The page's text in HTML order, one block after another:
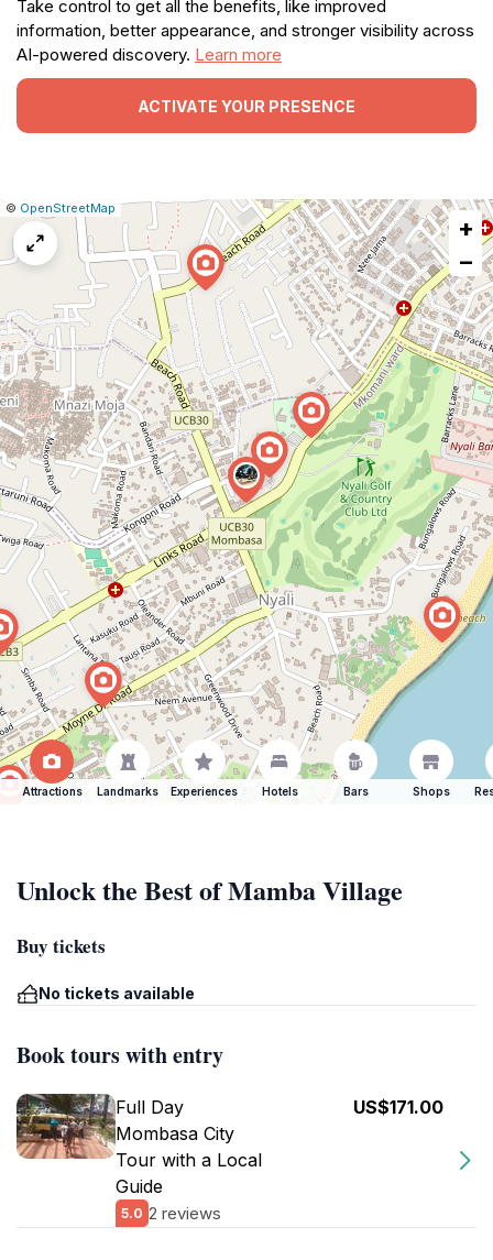
Take control to get all the benefits, like improved
information, better appearance, and stronger visibility across
AI-powered discovery. Learn more
ACTIVATE YOUR PRESENCE
Leaflet
|© OpenStreetMap Report
map
issue
+
−
Attractions Landmarks Experiences Hotels Bars Shops
Unlock the Best of Mamba Village
Buy tickets
No tickets available
Book tours with entry
Full Day
Mombasa City
Tour with a Local
Guide
5.0 2 reviews
US$171.00